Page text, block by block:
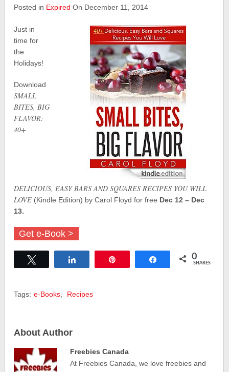
Posted in Expired On December 11, 2014
Just in
time for
the
Holidays!
Download
SMALL
BITES, BIG
FLAVOR:
40+
DELICIOUS, EASY BARS AND SQUARES RECIPES YOU WILL
LOVE (Kindle Edition) by Carol Floyd for free Dec 12 – Dec
13.
Get e-Book >
Share 0
SHARES
Tags: e-Books Recipes
About Author
Freebies Canada
At Freebies Canada, we love freebies and